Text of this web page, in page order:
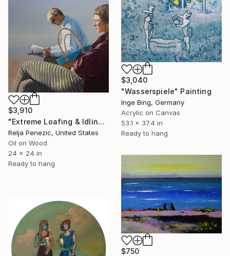
$3,910
"Extreme Loafing & Idling #59" Painting
Relja Penezic, United States
Oil on Wood
24 x 24 in
Ready to hang
$3,040
"Wasserspiele" Painting
Inge Bing, Germany
Acrylic on Canvas
53.1 x 37.4 in
Ready to hang
$750